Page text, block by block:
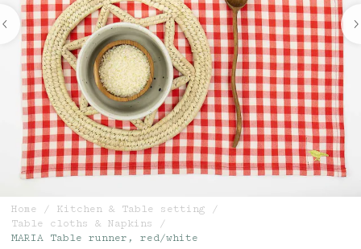
Home
Kitchen & Table setting
Table cloths & Napkins
MARIA Table runner, red/white